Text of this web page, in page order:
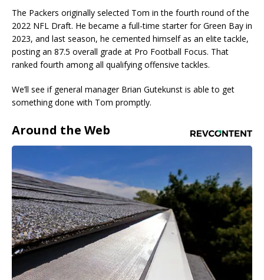
The Packers originally selected Tom in the fourth round of the
2022 NFL Draft. He became a full-time starter for Green Bay in
2023, and last season, he cemented himself as an elite tackle,
posting an 87.5 overall grade at Pro Football Focus. That
ranked fourth among all qualifying offensive tackles.
We’ll see if general manager Brian Gutekunst is able to get
something done with Tom promptly.
Around the Web